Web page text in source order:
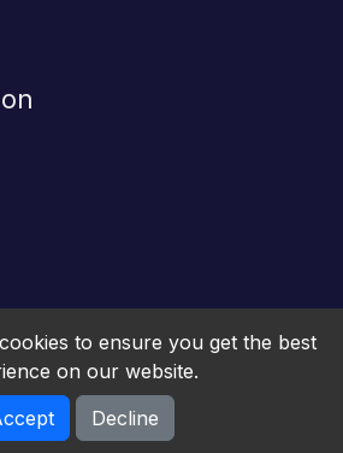
© 2026. All rights reserved.
to ensure you get the best
on our website.
Decline